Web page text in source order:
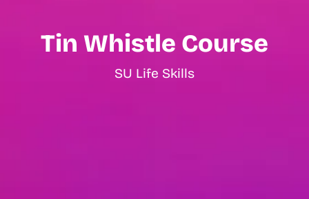
Tin Whistle Course
SU Life Skills